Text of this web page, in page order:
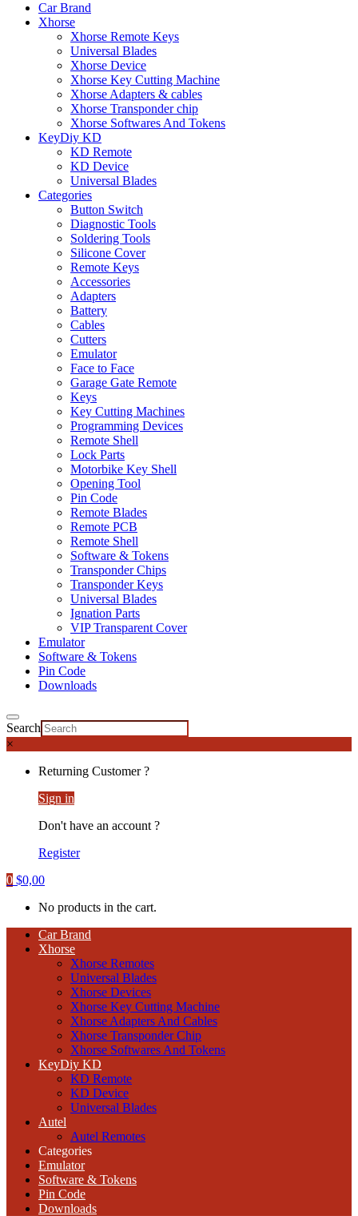
Car Brand
Xhorse
Xhorse Remote Keys
Universal Blades
Xhorse Device
Xhorse Key Cutting Machine
Xhorse Adapters & cables
Xhorse Transponder chip
Xhorse Softwares And Tokens
KeyDiy KD
KD Remote
KD Device
Universal Blades
Categories
Button Switch
Diagnostic Tools
Soldering Tools
Silicone Cover
Remote Keys
Accessories
Adapters
Battery
Cables
Cutters
Emulator
Face to Face
Garage Gate Remote
Keys
Key Cutting Machines
Programming Devices
Remote Shell
Lock Parts
Motorbike Key Shell
Opening Tool
Pin Code
Remote Blades
Remote PCB
Remote Shell
Software & Tokens
Transponder Chips
Transponder Keys
Universal Blades
Ignation Parts
VIP Transparent Cover
Emulator
Software & Tokens
Pin Code
Downloads
Search
×
Returning Customer ?
Sign in
Don't have an account ?
Register
0 $0,00
No products in the cart.
Car Brand
Xhorse
Xhorse Remotes
Universal Blades
Xhorse Devices
Xhorse Key Cutting Machine
Xhorse Adapters And Cables
Xhorse Transponder Chip
Xhorse Softwares And Tokens
KeyDiy KD
KD Remote
KD Device
Universal Blades
Autel
Autel Remotes
Categories
Emulator
Software & Tokens
Pin Code
Downloads